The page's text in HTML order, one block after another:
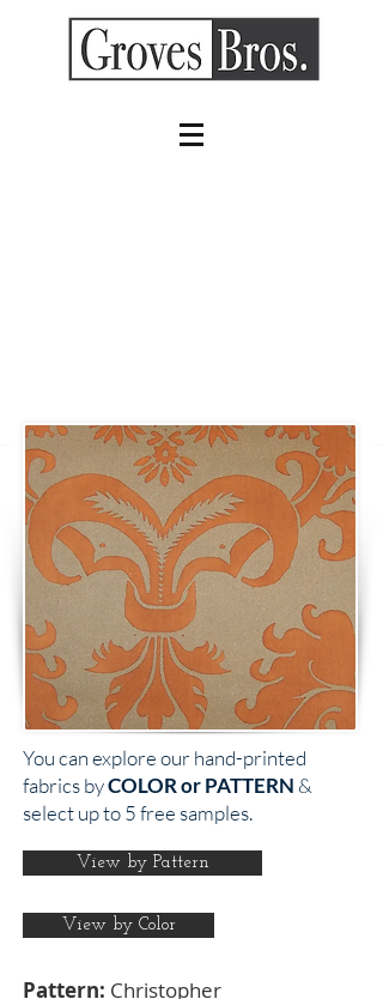
You can explore our hand-printed
fabrics byCOLOR or PATTERN &
select up to 5 free samples.
View by Pattern
View by Color
Pattern: Christopher